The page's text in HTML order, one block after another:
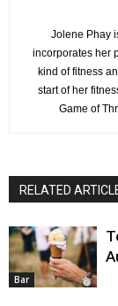
Jolene Phay
incorporates her
kind of fitness
start of her
Game of
RELATED
Bar